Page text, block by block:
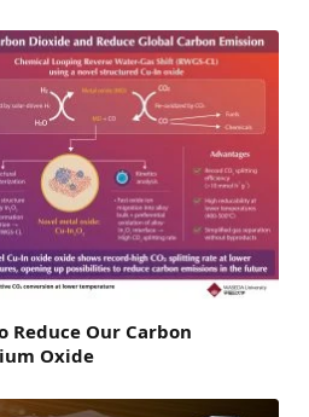
Reduce Our Carbon
Oxide